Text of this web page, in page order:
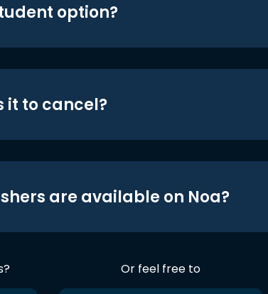
option?
it to cancel?
are available on Noa?
Or feel free to